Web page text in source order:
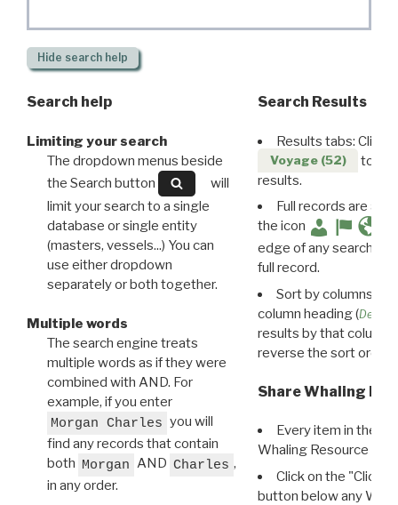
Hide search help
Search help
Limiting your search
The dropdown menus beside
the Search button
will
limit your search to a single
database or single entity
(masters, vessels...) You can
use either dropdown
separately or both together.
Multiple words
The search engine treats
multiple words as if they were
combined with AND. For
example, if you enter
Morgan Charles you will
find any records that contain
both Morgan AND Charles ,
in any order.
Search Results
Results tabs: Click
Voyage (52)
to
results.
Full records are
the icon
edge of any search
full record.
Sort by columns:
column heading (
results by that column.
reverse the sort order.
Share Whaling
Every item in the
Whaling Resource
Click on the "Click
button below any WRI